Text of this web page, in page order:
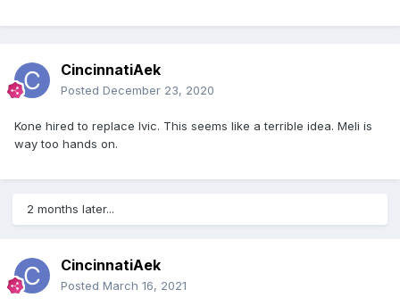
CincinnatiAek
Posted December 23, 2020
Kone hired to replace Ivic. This seems like a terrible idea. Meli is
way too hands on.
2 months later...
CincinnatiAek
Posted March 16, 2021